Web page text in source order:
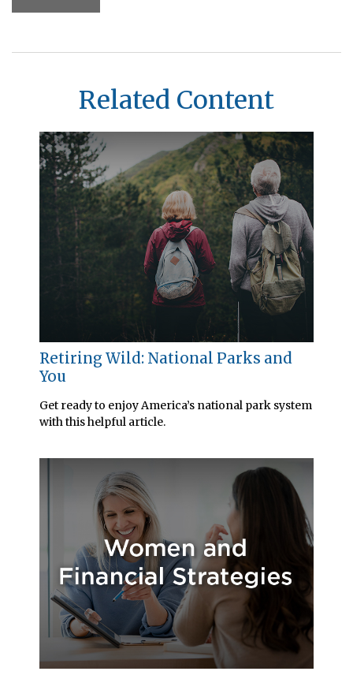
Related Content
Retiring Wild: National Parks and
You
Get ready to enjoy America’s national park system
with this helpful article.